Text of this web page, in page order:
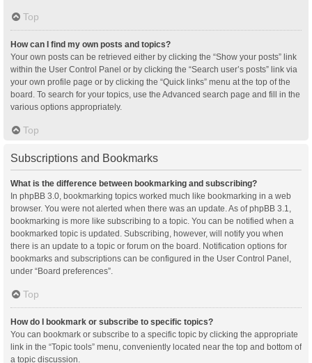
Top
How can I find my own posts and topics?
Your own posts can be retrieved either by clicking the “Show your posts” link
within the User Control Panel or by clicking the “Search user’s posts” link via
your own profile page or by clicking the “Quick links” menu at the top of the
board. To search for your topics, use the Advanced search page and fill in the
various options appropriately.
Top
Subscriptions and Bookmarks
What is the difference between bookmarking and subscribing?
In phpBB 3.0, bookmarking topics worked much like bookmarking in a web
browser. You were not alerted when there was an update. As of phpBB 3.1,
bookmarking is more like subscribing to a topic. You can be notified when a
bookmarked topic is updated. Subscribing, however, will notify you when
there is an update to a topic or forum on the board. Notification options for
bookmarks and subscriptions can be configured in the User Control Panel,
under “Board preferences”.
Top
How do I bookmark or subscribe to specific topics?
You can bookmark or subscribe to a specific topic by clicking the appropriate
link in the “Topic tools” menu, conveniently located near the top and bottom of
a topic discussion.